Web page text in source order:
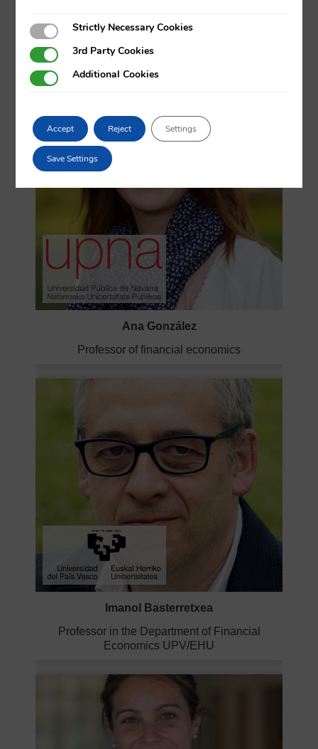
Endika Palacio
Talent Management Director
Ana González
Professor of financial economics
Imanol Basterretxea
Professor in the Department of Financial
Economics UPV/EHU
Strictly Necessary Cookies
Strictly Necessary Cookies
3rd Party Cookies
3rd Party Cookies
Additional Cookies
Additional Cookies
Accept Reject Settings
Save Settings